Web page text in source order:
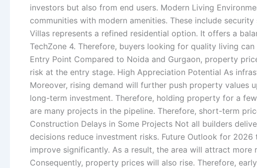
investors but also from end users. Modern Living
communities with modern amenities. These include
Villas represents a refined residential option. It offers a
TechZone 4. Therefore, buyers looking for quality living
Entry Point Compared to Noida and Gurgaon, property
risk at the entry stage. High Appreciation Potential As
Moreover, rising demand will further push property values
long-term investment. Therefore, holding property for a
are many projects in the pipeline. Therefore, short-term
Construction Delays in Some Projects Not all builders
decisions reduce investment risks. Future Outlook for
improve significantly. As a result, the area will attract more
Consequently, property prices will also rise. Therefore,